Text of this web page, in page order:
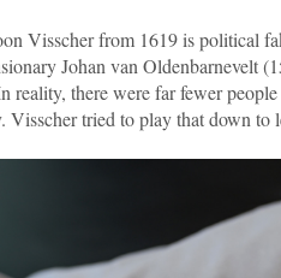
Visscher from 1619 is political
Johan van Oldenbarnevelt
reality, there were far fewer
Visscher tried to play that down to